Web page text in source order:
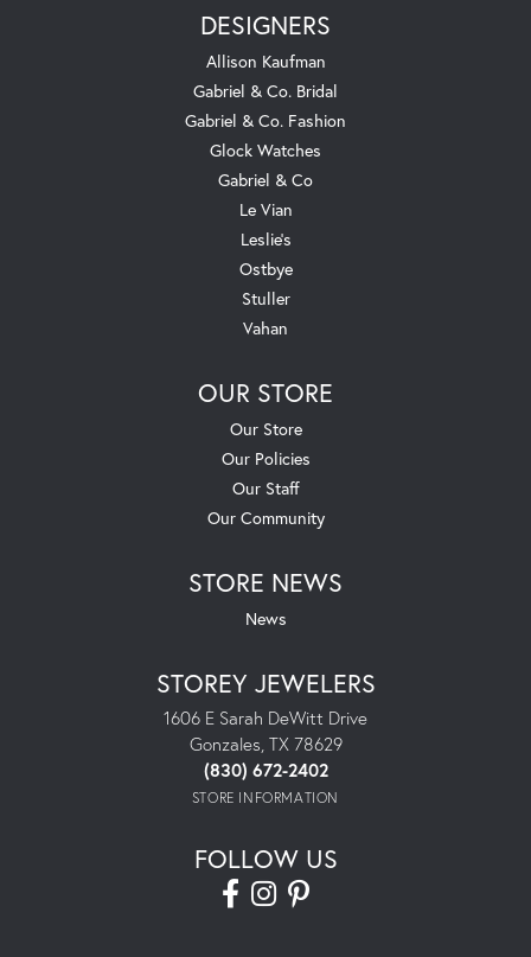
DESIGNERS
Allison Kaufman
Gabriel & Co. Bridal
Gabriel & Co. Fashion
Glock Watches
Gabriel & Co
Le Vian
Leslie's
Ostbye
Stuller
Vahan
OUR STORE
Our Store
Our Policies
Our Staff
Our Community
STORE NEWS
News
STOREY JEWELERS
1606 E Sarah DeWitt Drive
Gonzales, TX 78629
(830) 672-2402
STORE INFORMATION
FOLLOW US